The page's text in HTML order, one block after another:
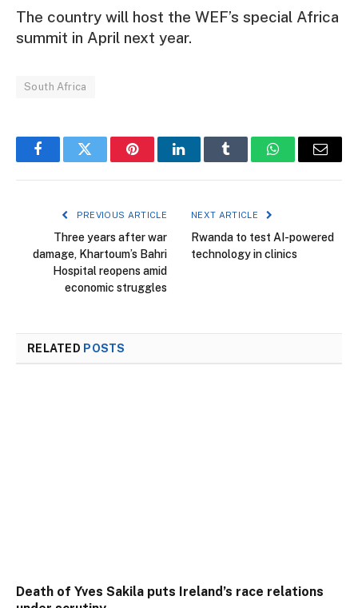
The country will host the WEF’s special Africa
summit in April next year.
South Africa
FacebookTwitter PinterestLinkedInTumblr WhatsAppEmail
PREVIOUS ARTICLE
Three years after war
damage, Khartoum’s Bahri
Hospital reopens amid
economic struggles
NEXT ARTICLE
Rwanda to test AI-powered
technology in clinics
RELATED POSTS
Death of Yves Sakila puts Ireland’s race relations